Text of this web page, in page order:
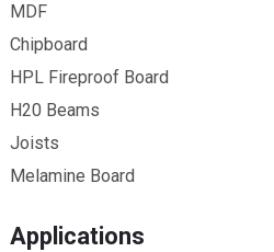
MDF
Chipboard
HPL Fireproof Board
H20 Beams
Joists
Melamine Board
Applications